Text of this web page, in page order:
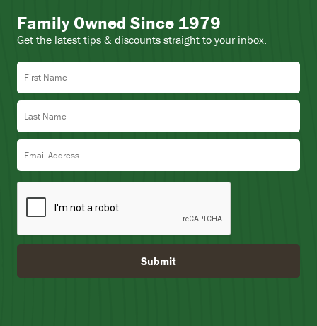
Family Owned Since 1979
Get the latest tips & discounts straight to your inbox.
First Name
Last Name
Email Address
Submit